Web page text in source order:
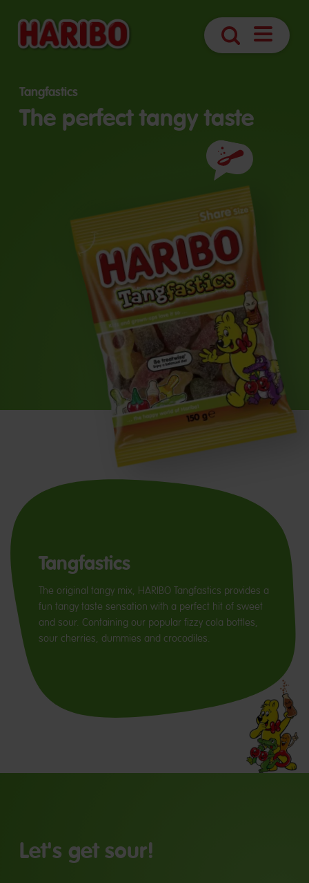
Search Open
Tangfastics
The perfect tangy taste
Ingredients
Tangfastics
The original tangy mix, HARIBO Tangfastics provides a
fun tangy taste sensation with a perfect hit of sweet
and sour. Containing our popular fizzy cola bottles,
sour cherries, dummies and crocodiles.
Let's get sour!